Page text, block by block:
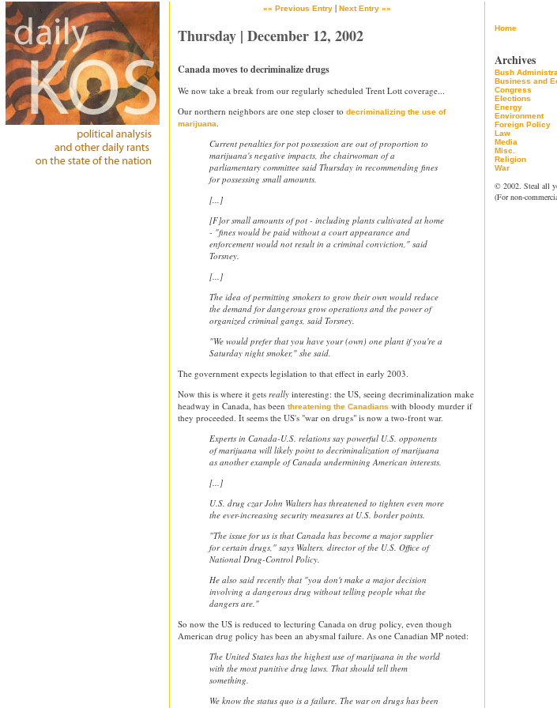
«« Previous Entry | Next Entry »»
Thursday | December 12, 2002
Canada moves to decriminalize drugs
We now take a break from our regularly scheduled Trent Lott coverage...
Our northern neighbors are one step closer to decriminalizing the use of
marijuana.
Current penalties for pot possession are out of proportion to
marijuana's negative impacts, the chairwoman of a
parliamentary committee said Thursday in recommending fines
for possessing small amounts.
[...]
[F]or small amounts of pot - including plants cultivated at home
- "fines would be paid without a court appearance and
enforcement would not result in a criminal conviction," said
Torsney.
[...]
The idea of permitting smokers to grow their own would reduce
the demand for dangerous grow operations and the power of
organized criminal gangs, said Torsney.
"We would prefer that you have your (own) one plant if you're a
Saturday night smoker," she said.
The government expects legislation to that effect in early 2003.
Now this is where it gets really interesting: the US, seeing decriminalization make
headway in Canada, has been threatening the Canadians with bloody murder if
they proceeded. It seems the US's "war on drugs" is now a two-front war.
Experts in Canada-U.S. relations say powerful U.S. opponents
of marijuana will likely point to decriminalization of marijuana
as another example of Canada undermining American interests.
[...]
U.S. drug czar John Walters has threatened to tighten even more
the ever-increasing security measures at U.S. border points.
"The issue for us is that Canada has become a major supplier
for certain drugs," says Walters, director of the U.S. Office of
National Drug-Control Policy.
He also said recently that "you don't make a major decision
involving a dangerous drug without telling people what the
dangers are."
So now the US is reduced to lecturing Canada on drug policy, even though
American drug policy has been an abysmal failure. As one Canadian MP noted:
The United States has the highest use of marijuana in the world
with the most punitive drug laws. That should tell them
something.
We know the status quo is a failure. The war on drugs has been
Home
Archives
Bush
Business and
Congress
Elections
Energy
Environment
Foreign Policy
Law
Media
Misc.
Religion
War
© 2002. Steal all
(For non-